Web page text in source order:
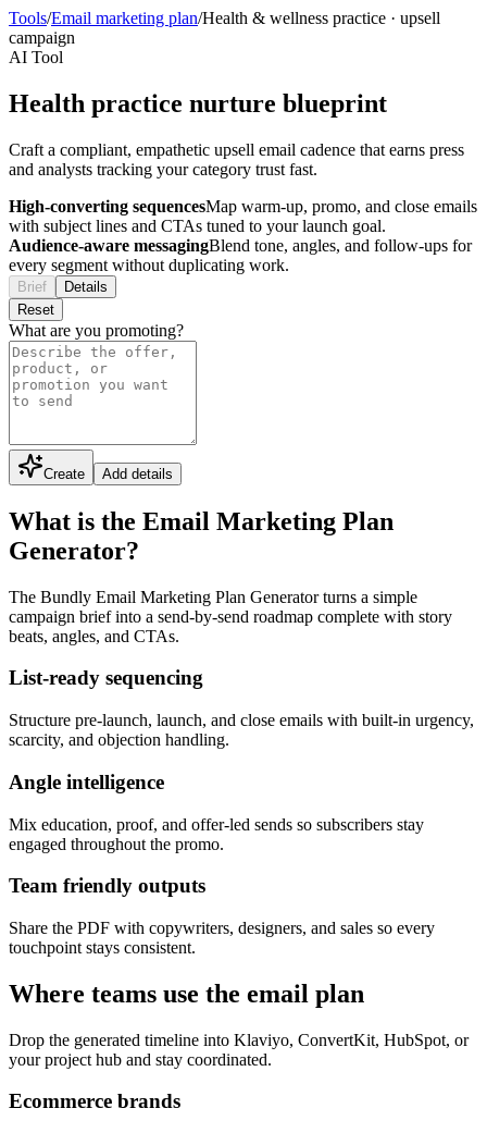
Tools/Email marketing plan/Health & wellness practice · upsell
campaign
AI Tool
Health practice nurture blueprint
Craft a compliant, empathetic upsell email cadence that earns press
and analysts tracking your category trust fast.
High-converting sequencesMap warm-up, promo, and close emails
with subject lines and CTAs tuned to your launch goal.
Audience-aware messagingBlend tone, angles, and follow-ups for
every segment without duplicating work.
Brief
Details
Reset
What are you promoting?
Create Add details
What is the Email Marketing Plan
Generator?
The Bundly Email Marketing Plan Generator turns a simple
campaign brief into a send-by-send roadmap complete with story
beats, angles, and CTAs.
List-ready sequencing
Structure pre-launch, launch, and close emails with built-in urgency,
scarcity, and objection handling.
Angle intelligence
Mix education, proof, and offer-led sends so subscribers stay
engaged throughout the promo.
Team friendly outputs
Share the PDF with copywriters, designers, and sales so every
touchpoint stays consistent.
Where teams use the email plan
Drop the generated timeline into Klaviyo, ConvertKit, HubSpot, or
your project hub and stay coordinated.
Ecommerce brands